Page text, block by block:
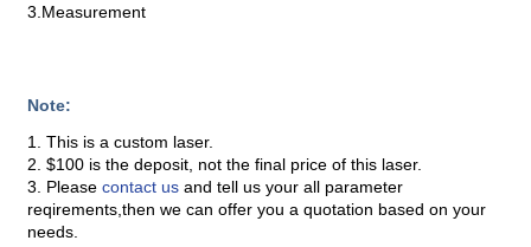
3.Measurement
Note:
1. This is a custom laser.
2. $100 is the deposit, not the final price of this laser.
3. Pleasecontact usand tell us your all parameter
reqirements,then we can offer you a quotation based on your
needs.